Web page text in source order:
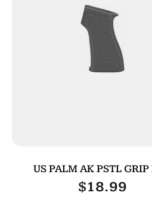
US PALM AK PSTL GRIP
$18.99